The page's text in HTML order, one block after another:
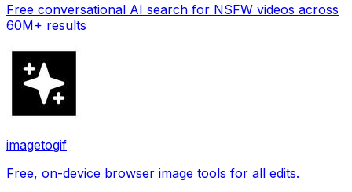
Free conversational AI search for NSFW videos across
60M+ results
imagetogif
Free, on-device browser image tools for all edits.